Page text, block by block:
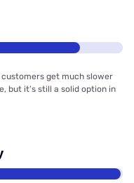
customers get much slower
but it’s still a solid option in